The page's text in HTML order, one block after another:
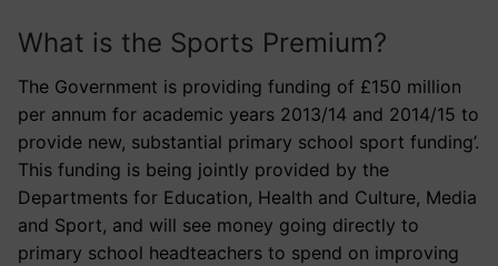
What is the Sports Premium?
The Government is providing funding of £150 million
per annum for academic years 2013/14 and 2014/15 to
provide new, substantial primary school sport funding’.
This funding is being jointly provided by the
Departments for Education, Health and Culture, Media
and Sport, and will see money going directly to
primary school headteachers to spend on improving